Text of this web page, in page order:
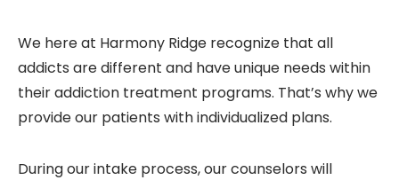
We here at Harmony Ridge recognize that all
addicts are different and have unique needs within
their addiction treatment programs. That’s why we
provide our patients with individualized plans.
During our intake process, our counselors will